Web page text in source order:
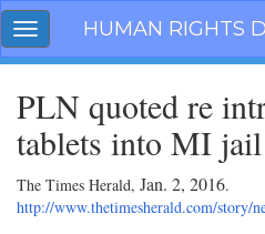
Skip
navigation
Toggle
navigation
HUMAN RIGHTS
PLN quoted re
tablets into MI jail
The Times Herald, Jan. 2, 2016.
http://www.thetimesherald.com/story/